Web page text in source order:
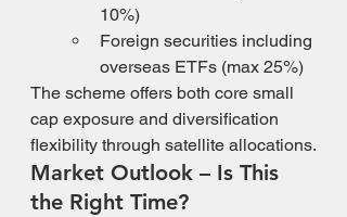
10%)
Foreign securities including
overseas ETFs (max 25%)
The scheme offers both core small
cap exposure and diversification
flexibility through satellite allocations.
Market Outlook – Is This
the Right Time?